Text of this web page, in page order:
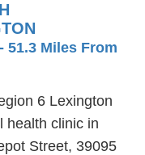
- 51.3 Miles From
6 Lexington
health clinic in
Street, 39095